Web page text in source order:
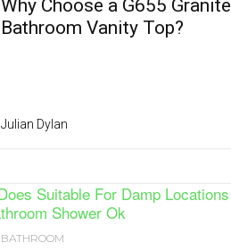
Why Choose a G655 Granite
Bathroom Vanity Top?
Julian Dylan
BATHROOM